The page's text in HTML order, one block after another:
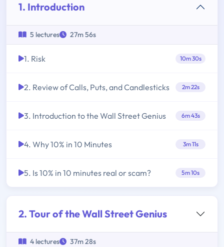
1. Introduction
5 lectures 27m 56s
1. Risk 10m 30s
2. Review of Calls, Puts, and Candlesticks 2m 22s
3. Introduction to the Wall Street Genius 6m 43s
4. Why 10% in 10 Minutes 3m 11s
5. Is 10% in 10 minutes real or scam? 5m 10s
2. Tour of the Wall Street Genius
4 lectures 37m 28s